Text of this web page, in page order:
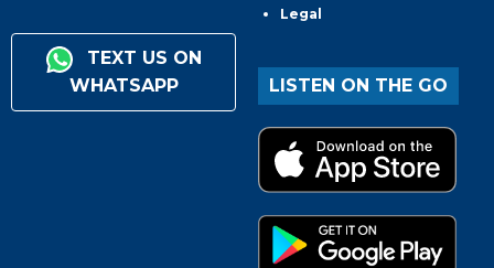
TEXT US ON
WHATSAPP
Legal
LISTEN ON THE GO